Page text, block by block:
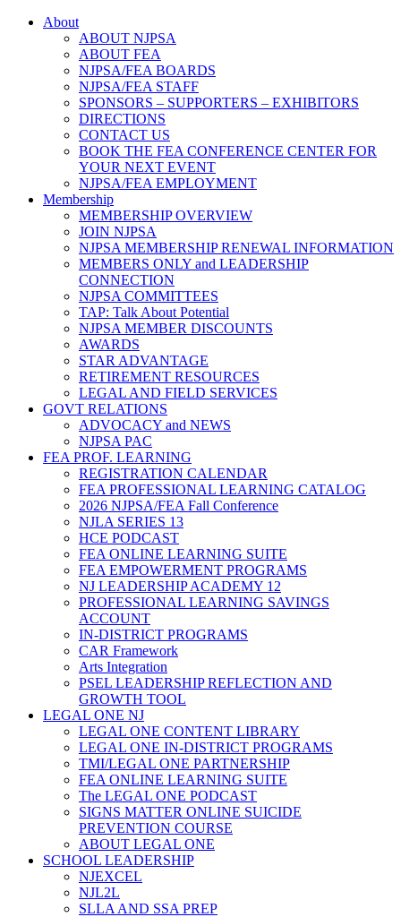
About
ABOUT NJPSA
ABOUT FEA
NJPSA/FEA BOARDS
NJPSA/FEA STAFF
SPONSORS – SUPPORTERS – EXHIBITORS
DIRECTIONS
CONTACT US
BOOK THE FEA CONFERENCE CENTER FOR
YOUR NEXT EVENT
NJPSA/FEA EMPLOYMENT
Membership
MEMBERSHIP OVERVIEW
JOIN NJPSA
NJPSA MEMBERSHIP RENEWAL INFORMATION
MEMBERS ONLY and LEADERSHIP
CONNECTION
NJPSA COMMITTEES
TAP: Talk About Potential
NJPSA MEMBER DISCOUNTS
AWARDS
STAR ADVANTAGE
RETIREMENT RESOURCES
LEGAL AND FIELD SERVICES
GOVT RELATIONS
ADVOCACY and NEWS
NJPSA PAC
FEA PROF. LEARNING
REGISTRATION CALENDAR
FEA PROFESSIONAL LEARNING CATALOG
2026 NJPSA/FEA Fall Conference
NJLA SERIES 13
HCE PODCAST
FEA ONLINE LEARNING SUITE
FEA EMPOWERMENT PROGRAMS
NJ LEADERSHIP ACADEMY 12
PROFESSIONAL LEARNING SAVINGS
ACCOUNT
IN-DISTRICT PROGRAMS
CAR Framework
Arts Integration
PSEL LEADERSHIP REFLECTION AND
GROWTH TOOL
LEGAL ONE NJ
LEGAL ONE CONTENT LIBRARY
LEGAL ONE IN-DISTRICT PROGRAMS
TMI/LEGAL ONE PARTNERSHIP
FEA ONLINE LEARNING SUITE
The LEGAL ONE PODCAST
SIGNS MATTER ONLINE SUICIDE
PREVENTION COURSE
ABOUT LEGAL ONE
SCHOOL LEADERSHIP
NJEXCEL
NJL2L
SLLA AND SSA PREP